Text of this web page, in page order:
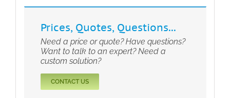
Prices, Quotes, Questions...
Need a price or quote? Have questions?
Want to talk to an expert? Need a
custom solution?
CONTACT US